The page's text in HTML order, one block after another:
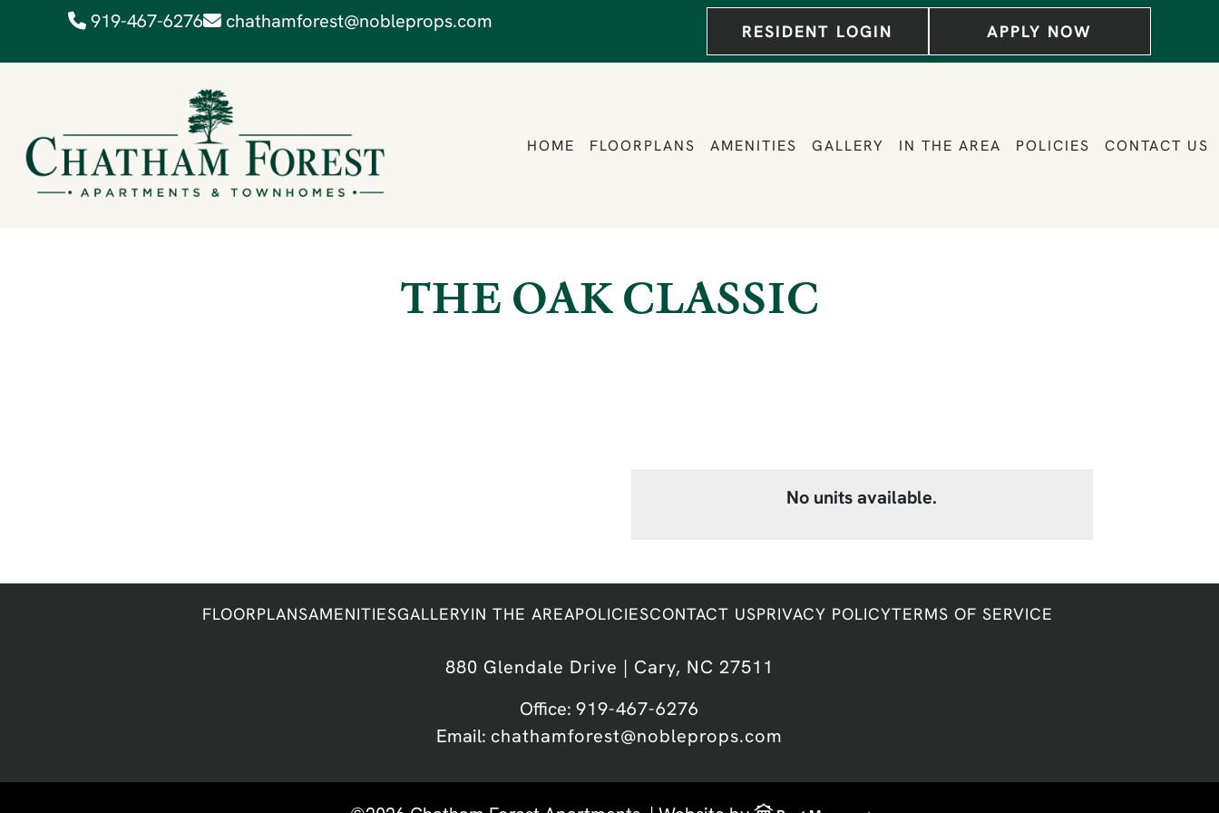
919-467-6276 chathamforest@nobleprops.com RESIDENT LOGIN APPLY NOW
HOME FLOORPLANS AMENITIES GALLERY IN THE AREA POLICIES CONTACT US
THE OAK CLASSIC
No units available.
FLOORPLANSAMENITIESGALLERYIN THE AREAPOLICIESCONTACT USPRIVACY POLICYTERMS OF SERVICE
880 Glendale Drive | Cary, NC 27511
Office: 919-467-6276
Email: chathamforest@nobleprops.com